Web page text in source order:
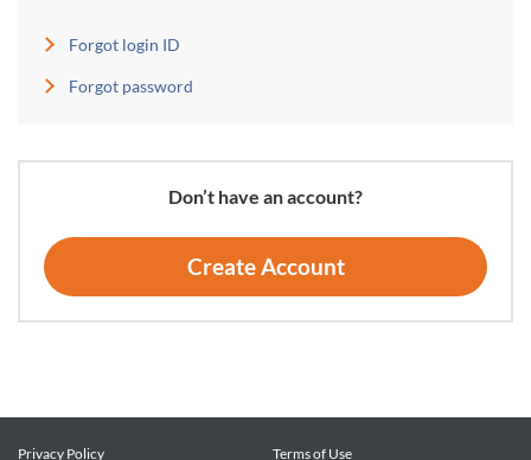
Forgot login ID
Forgot password
Don’t have an account?
Create Account
Privacy Policy Terms of Use